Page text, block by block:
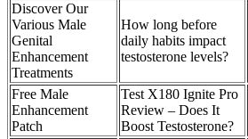
Discover Our
Various Male
Genital
Enhancement
Treatments
How long before
daily habits impact
testosterone levels?
Free Male
Enhancement
Patch
Test X180 Ignite Pro
Review – Does It
Boost Testosterone?